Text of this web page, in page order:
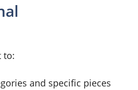
to:
and specific pieces